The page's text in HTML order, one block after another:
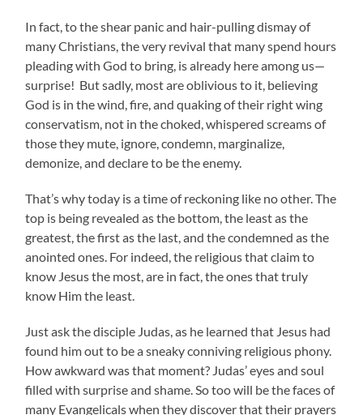
In fact, to the shear panic and hair-pulling dismay of
many Christians, the very revival that many spend hours
pleading with God to bring, is already here among us—
surprise! But sadly, most are oblivious to it, believing
God is in the wind, fire, and quaking of their right wing
conservatism, not in the choked, whispered screams of
those they mute, ignore, condemn, marginalize,
demonize, and declare to be the enemy.
That’s why today is a time of reckoning like no other. The
top is being revealed as the bottom, the least as the
greatest, the first as the last, and the condemned as the
anointed ones. For indeed, the religious that claim to
know Jesus the most, are in fact, the ones that truly
know Him the least.
Just ask the disciple Judas, as he learned that Jesus had
found him out to be a sneaky conniving religious phony.
How awkward was that moment? Judas’ eyes and soul
filled with surprise and shame. So too will be the faces of
many Evangelicals when they discover that their prayers